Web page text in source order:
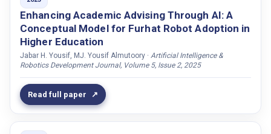
Barnard, Virgil O
Barrows, Benedict
Beelen, Thomas
Belpaeme, Tony
Bengtsson, Camilla
Bergström, Martin
ENGAGEMENT
Education
Embodiment
Emotions
FACE
Face
Furhat
Enhancing Academic Advising Through AI: A
Conceptual Model for Furhat Robot Adoption in
Higher Education
Jabar H. Yousif, MJ. Yousif Almutoory · Artificial Intelligence &
Robotics Development Journal, Volume 5, Issue 2, 2025
Read full paper